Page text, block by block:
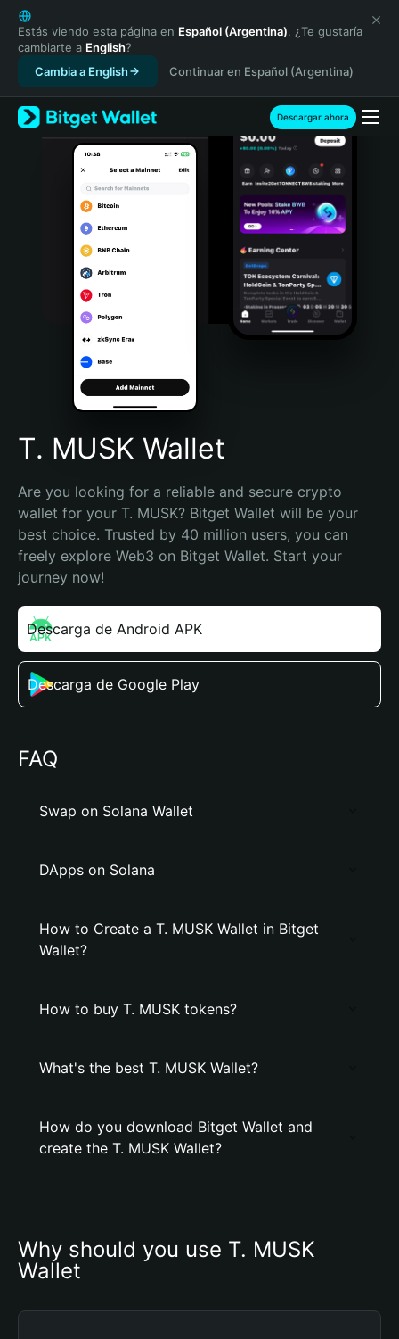
English
日本語
Tiếng Việt
Русский
Español (Latinoamérica)
Türkçe
Italiano
Português (Portugal)
Bahasa Indonesia
Português (Brasil)
Español (Argentina)
Estás viendo esta página en Español (Argentina). ¿Te gustaría
cambiarte a English?
Cambia a English
Continuar en Español (Argentina)
Descargar ahora
T. MUSK Wallet
Are you looking for a reliable and secure crypto
wallet for your T. MUSK? Bitget Wallet will be your
best choice. Trusted by 40 million users, you can
freely explore Web3 on Bitget Wallet. Start your
journey now!
Descarga de Android APK
Descarga de Google Play
FAQ
Swap on Solana Wallet
DApps on Solana
How to Create a T. MUSK Wallet in Bitget
Wallet?
How to buy T. MUSK tokens?
What's the best T. MUSK Wallet?
How do you download Bitget Wallet and
create the T. MUSK Wallet?
Why should you use T. MUSK
Wallet